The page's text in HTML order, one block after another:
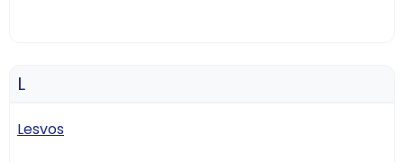
L
Lesvos